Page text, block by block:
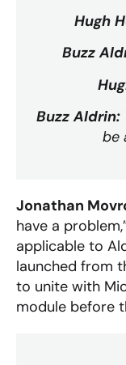
Hugh
Buzz
Buzz Aldrin:
be
Jonathan
have a
applicable to
launched from
to unite with
module before